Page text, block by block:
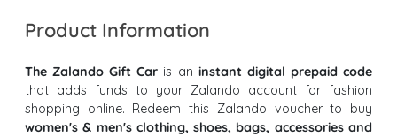
Product Information
The Zalando Gift Car is an instant digital prepaid code
that adds funds to your Zalando account for fashion
shopping online. Redeem this Zalando voucher to buy
women's & men's clothing, shoes, bags, accessories and